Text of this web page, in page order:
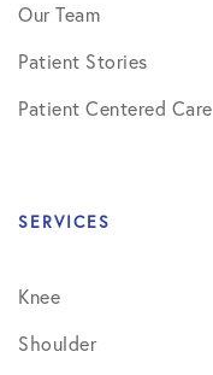
Our Team
Patient Stories
Patient Centered Care
SERVICES
Knee
Shoulder